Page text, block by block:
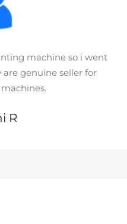
machine so i went
genuine seller for
R